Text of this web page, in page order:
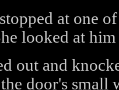
at one
looked at
out and
door's small